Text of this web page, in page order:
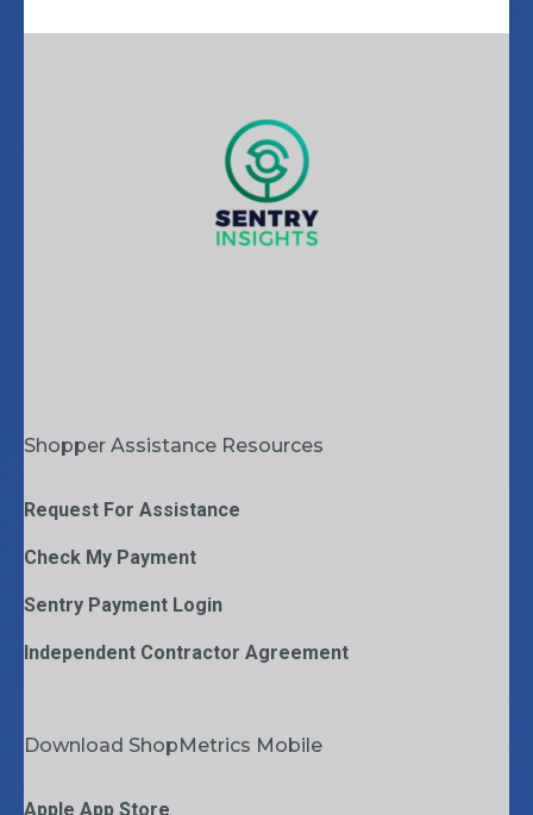
Shopper Assistance Resources
Request For Assistance
Check My Payment
Sentry Payment Login
Independent Contractor Agreement
Download ShopMetrics Mobile
Apple App Store